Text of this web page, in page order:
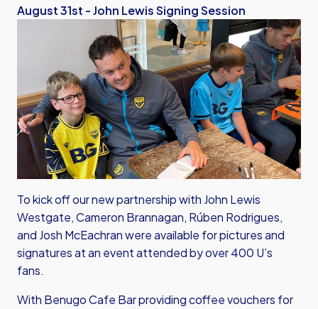
August 31st - John Lewis Signing Session
To kick off our new partnership with John Lewis
Westgate, Cameron Brannagan, Rúben Rodrigues,
and Josh McEachran were available for pictures and
signatures at an event attended by over 400 U’s
fans.
With Benugo Cafe Bar providing coffee vouchers for